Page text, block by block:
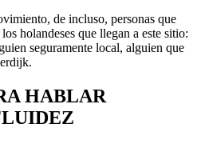
de incluso, personas que
holandeses que llegan a este sitio:
seguramente local, alguien que
HABLAR